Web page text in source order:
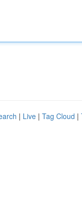
| Live | Tag Cloud |